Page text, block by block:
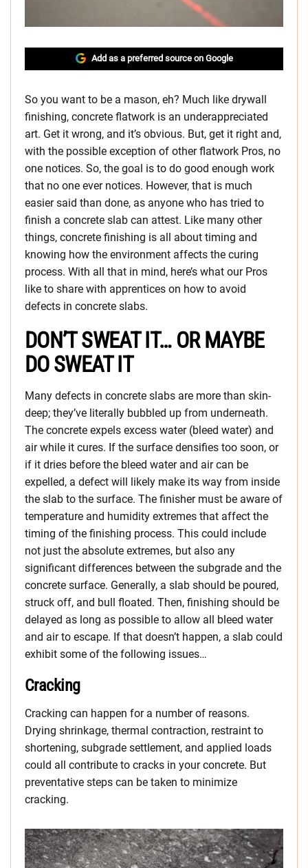
Add as a preferred source on Google
So you want to be a mason, eh? Much like drywall
finishing, concrete flatwork is an underappreciated
art. Get it wrong, and it’s obvious. But, get it right and,
with the possible exception of other flatwork Pros, no
one notices. So, the goal is to do good enough work
that no one ever notices. However, that is much
easier said than done, as anyone who has tried to
finish a concrete slab can attest. Like many other
things, concrete finishing is all about timing and
knowing how the environment affects the curing
process. With all that in mind, here’s what our Pros
like to share with apprentices on how to avoid
defects in concrete slabs.
DON’T SWEAT IT… OR MAYBE
DO SWEAT IT
Many defects in concrete slabs are more than skin-
deep; they’ve literally bubbled up from underneath.
The concrete expels excess water (bleed water) and
air while it cures. If the surface densifies too soon, or
if it dries before the bleed water and air can be
expelled, a defect will likely make its way from inside
the slab to the surface. The finisher must be aware of
temperature and humidity extremes that affect the
timing of the finishing process. This could include
not just the absolute extremes, but also any
significant differences between the subgrade and the
concrete surface. Generally, a slab should be poured,
struck off, and bull floated. Then, finishing should be
delayed as long as possible to allow all bleed water
and air to escape. If that doesn’t happen, a slab could
exhibit some of the following issues…
Cracking
Cracking can happen for a number of reasons.
Drying shrinkage, thermal contraction, restraint to
shortening, subgrade settlement, and applied loads
could all contribute to cracks in your concrete. But
preventative steps can be taken to minimize
cracking.